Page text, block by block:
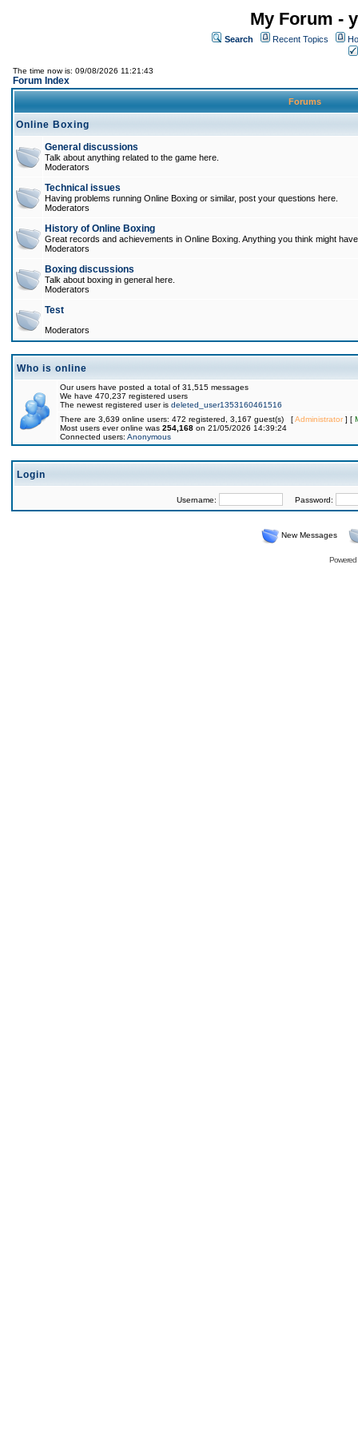
My Forum -
Search Recent Topics
The time now is: 09/08/2026 11:21:43
Forum Index
Forums
Online Boxing
General discussions
Talk about anything related to the game here.
Moderators
Technical issues
Having problems running Online Boxing or similar, post your questions here.
Moderators
History of Online Boxing
Great records and achievements in Online Boxing. Anything you think might
Moderators
Boxing discussions
Talk about boxing in general here.
Moderators
Test
Moderators
Who is online
Our users have posted a total of 31,515 messages
We have 470,237 registered users
The newest registered user is deleted_user1353160461516
There are 3,639 online users: 472 registered, 3,167 guest(s) [Administrator] [
Most users ever online was 254,168 on 21/05/2026 14:39:24
Connected users: Anonymous
Login
Username: Password:
New Messages